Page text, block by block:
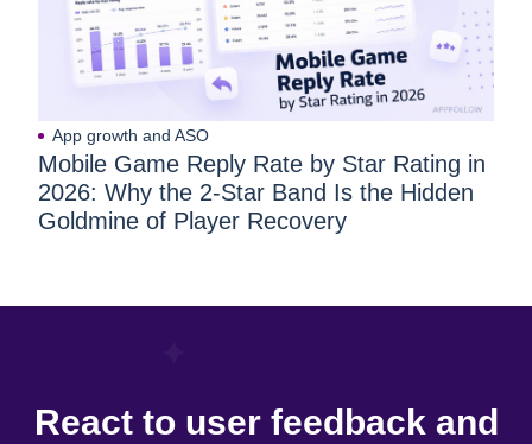
App growth and ASO
Mobile Game Reply Rate by Star Rating in
2026: Why the 2-Star Band Is the Hidden
Goldmine of Player Recovery
React to user feedback and